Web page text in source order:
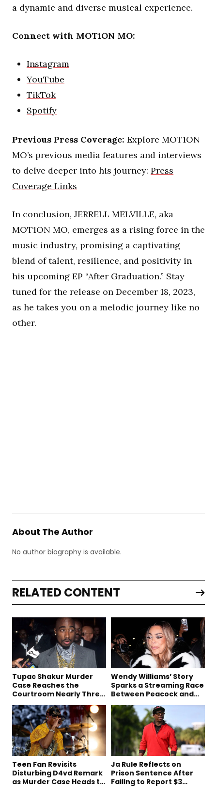
a dynamic and diverse musical experience.
Connect with MOT1ON MO:
Instagram
YouTube
TikTok
Spotify
Previous Press Coverage: Explore MOT1ON
MO’s previous media features and interviews
to delve deeper into his journey: Press
Coverage Links
In conclusion, JERRELL MELVILLE, aka
MOT1ON MO, emerges as a rising force in the
music industry, promising a captivating
blend of talent, resilience, and positivity in
his upcoming EP “After Graduation.” Stay
tuned for the release on December 18, 2023,
as he takes you on a melodic journey like no
other.
About The Author
No author biography is available.
RELATED CONTENT
Tupac Shakur Murder
Case Reaches the
Courtroom Nearly Three
Wendy Williams’ Story
Sparks a Streaming Race
Between Peacock and
Teen Fan Revisits
Disturbing D4vd Remark
as Murder Case Heads to
Ja Rule Reflects on
Prison Sentence After
Failing to Report $3